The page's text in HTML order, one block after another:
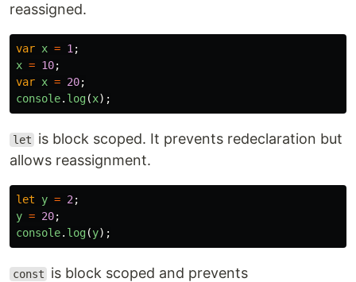
reassigned.
var x = 1 ;
x = 10;
var x = 20;
console. log(x);
let
is block scoped. It prevents redeclaration but
allows reassignment.
let y = 2 ;
y = 20;
console. log(y);
const
is block scoped and prevents